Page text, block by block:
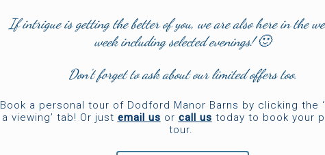
Dilicious Cake
If intrigue is getting the better of you, we are also here in the
week including selected evenings! 🙂
Don’t forget to ask about our limited offers too.
Book a personal tour of Dodford Manor Barns by clicking the
a viewing’ tab! Or just email us or call us today to book your
tour.